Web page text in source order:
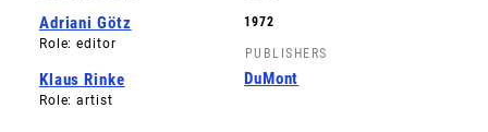
Adriani Götz
Role: editor
Klaus Rinke
Role: artist
1972
PUBLISHERS
DuMont